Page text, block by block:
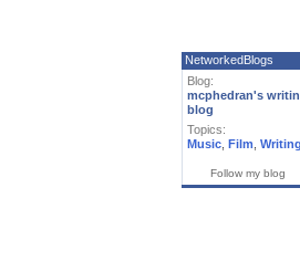
NetworkedBlogs
Blog:
mcphedran's
blog
Topics:
Music Film Writing
Follow my blog